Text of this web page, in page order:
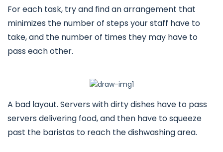
For each task, try and find an arrangement that
minimizes the number of steps your staff have to
take, and the number of times they may have to
pass each other.
A bad layout. Servers with dirty dishes have to pass
servers delivering food, and then have to squeeze
past the baristas to reach the dishwashing area.